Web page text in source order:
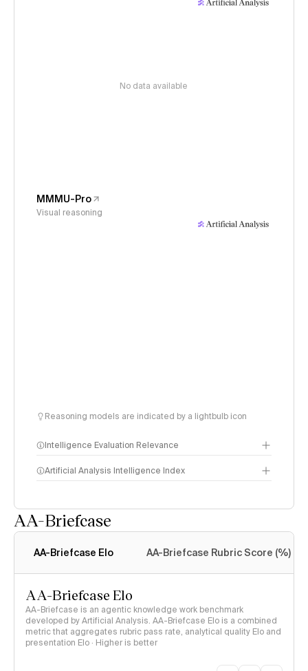
No data available
MMMU-Pro
Visual reasoning
Reasoning models are indicated by a lightbulb icon
Intelligence Evaluation Relevance
Artificial Analysis Intelligence Index
AA-Briefcase
AA-Briefcase Elo AA-Briefcase Rubric Score (%)
AA-Briefcase Elo
AA-Briefcase is an agentic knowledge work benchmark
developed by Artificial Analysis. AA-Briefcase Elo is a combined
metric that aggregates rubric pass rate, analytical quality Elo and
presentation Elo · Higher is better